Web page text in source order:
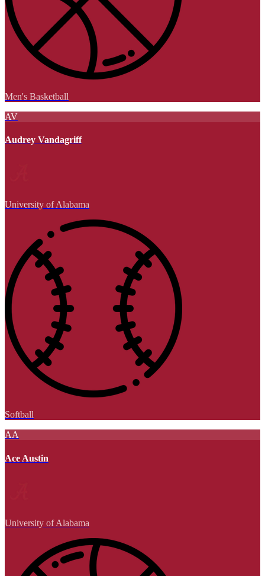
Men's Basketball
AV
Audrey Vandagriff
University of Alabama
Softball
AA
Ace Austin
University of Alabama